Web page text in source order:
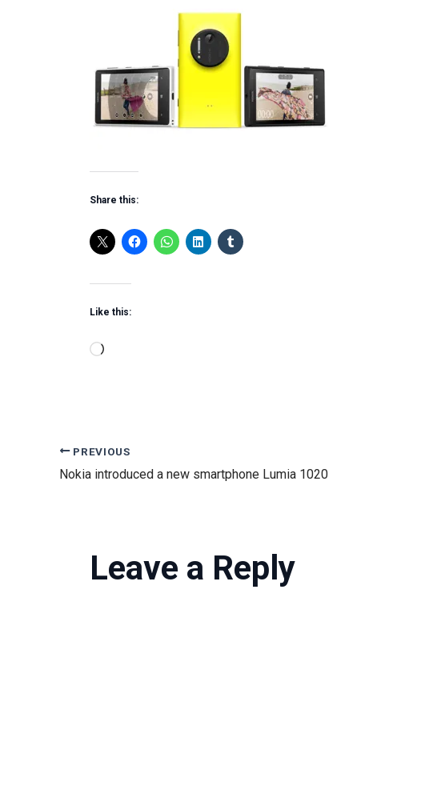
Share this:
Like this:
Loading…
PREVIOUS
Nokia introduced a new smartphone Lumia 1020
Leave a Reply